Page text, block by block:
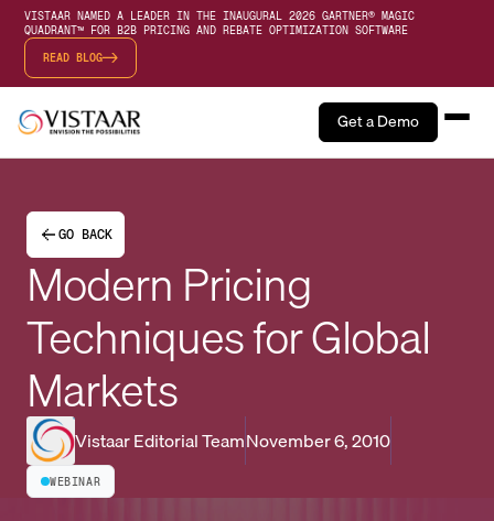
VISTAAR NAMED A LEADER IN THE INAUGURAL 2026 GARTNER® MAGIC
QUADRANT™ FOR B2B PRICING AND REBATE OPTIMIZATION SOFTWARE
READ BLOG
Get a Demo
GO BACK
Modern Pricing
Techniques for Global
Markets
Vistaar Editorial TeamNovember 6, 2010
WEBINAR